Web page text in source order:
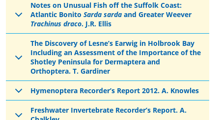
Notes on Unusual Fish off the Suffolk Coast:
Atlantic Bonito Sarda sarda and Greater Weever
Trachinus draco. J.R. Ellis
The Discovery of Lesne’s Earwig in Holbrook Bay
Including an Assessment of the Importance of the
Shotley Peninsula for Dermaptera and
Orthoptera. T. Gardiner
Hymenoptera Recorder’s Report 2012. A. Knowles
Freshwater Invertebrate Recorder’s Report. A.